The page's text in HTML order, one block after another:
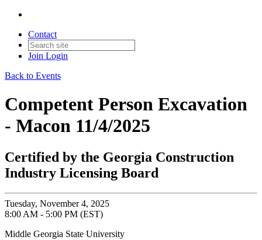
Contact
Join Login
Back to Events
Competent Person Excavation
- Macon 11/4/2025
Certified by the Georgia Construction
Industry Licensing Board
Tuesday, November 4, 2025
8:00 AM - 5:00 PM (EST)
Middle Georgia State University